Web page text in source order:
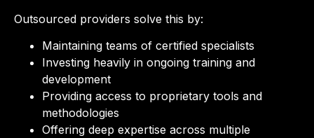
Outsourced providers solve this by:
Maintaining teams of certified specialists
Investing heavily in ongoing training and
development
Providing access to proprietary tools and
methodologies
Offering deep expertise across multiple